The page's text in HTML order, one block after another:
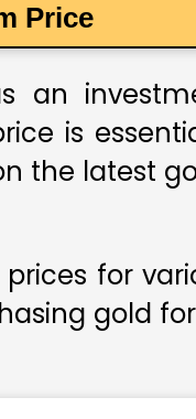
Price
an
is
the latest
for
gold